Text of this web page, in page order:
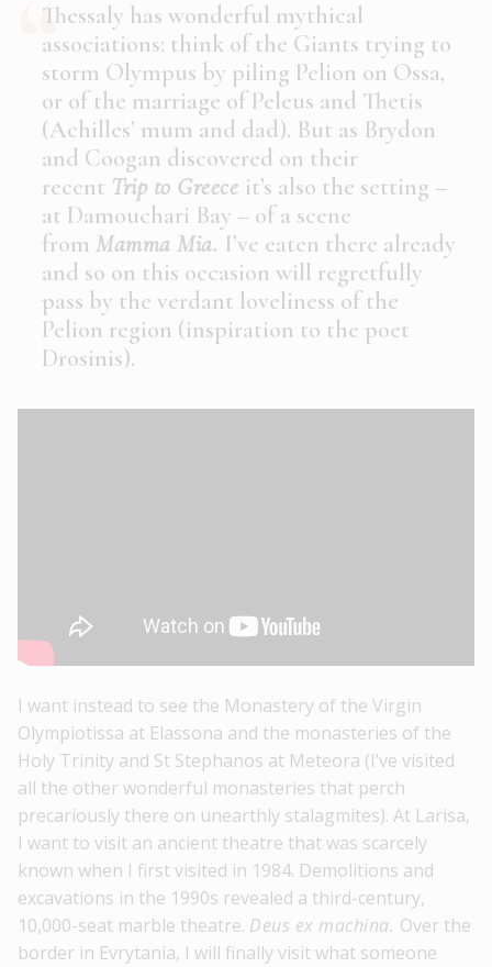
Thessaly has wonderful mythical
associations: think of the Giants trying to
storm Olympus by piling Pelion on Ossa,
or of the marriage of Peleus and Thetis
(Achilles’ mum and dad). But as Brydon
and Coogan discovered on their
recent Trip to Greece it’s also the setting –
at Damouchari Bay – of a scene
from Mamma Mia. I’ve eaten there already
and so on this occasion will regretfully
pass by the verdant loveliness of the
Pelion region (inspiration to the poet
Drosinis).
I want instead to see the Monastery of the Virgin
Olympiotissa at Elassona and the monasteries of the
Holy Trinity and St Stephanos at Meteora (I’ve visited
all the other wonderful monasteries that perch
precariously there on unearthly stalagmites). At Larisa,
I want to visit an ancient theatre that was scarcely
known when I first visited in 1984. Demolitions and
excavations in the 1990s revealed a third-century,
10,000-seat marble theatre. Deus ex machina. Over the
border in Evrytania, I will finally visit what someone